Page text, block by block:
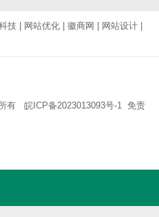
技 | 网站优化 | 徽商网 | 网站设计 |
有 皖ICP备2023013093号-1
免责